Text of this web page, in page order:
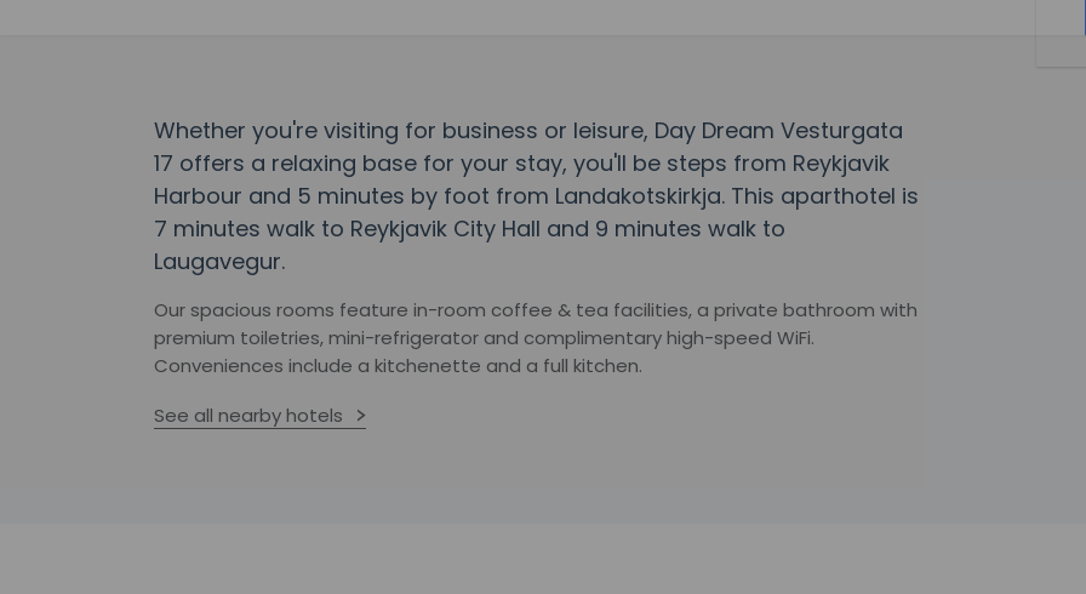
Whether you're visiting for business or leisure, Day Dream Vesturgata
17 offers a relaxing base for your stay, you'll be steps from Reykjavik
Harbour and 5 minutes by foot from Landakotskirkja. This aparthotel is
7 minutes walk to Reykjavik City Hall and 9 minutes walk to
Laugavegur.
Our spacious rooms feature in-room coffee & tea facilities, a private bathroom with
premium toiletries, mini-refrigerator and complimentary high-speed WiFi.
Conveniences include a kitchenette and a full kitchen.
See all nearby hotels